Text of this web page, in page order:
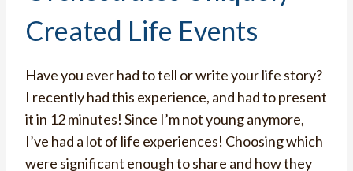
Created Life Events
Have you ever had to tell or write your life story?
I recently had this experience, and had to present
it in 12 minutes! Since I’m not young anymore,
I’ve had a lot of life experiences! Choosing which
were significant enough to share and how they